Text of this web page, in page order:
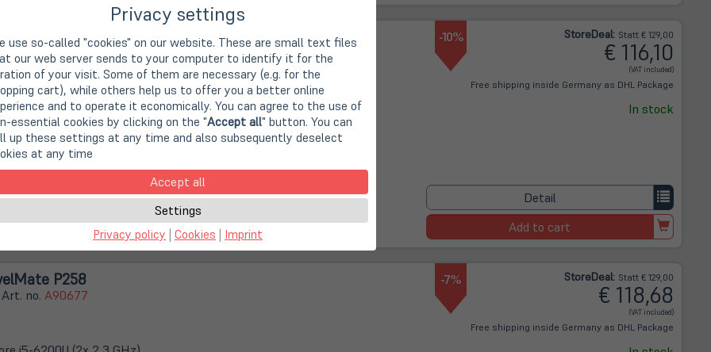
P258
no.A90638
-10% StoreDeal: Statt € 129,00
€ 116,10
(VAT included)
Free shipping inside Germany as DHL Package
i5-6200U (2x 2,3 GHz)
15,6" TFT Display
Pixel (WXGA)
(2x 4 GB)
10 Pro
im Display
In stock
Detail
Add to cart
P258
no. A90677
-7% StoreDeal: Statt € 129,00
€ 118,68
(VAT included)
Free shipping inside Germany as DHL Package
Privacy settings
use so-called "cookies" on our website. These are small text files
our web server sends to your computer to identify it for the
of your visit. Some of them are necessary (e.g. for the
cart), while others help us to offer you a better online
and to operate it economically. You can agree to the use of
essential cookies by clicking on the "Accept all" button. You can
up these settings at any time and also subsequently deselect
at any time
Accept all
Settings
Privacy policy | Cookies | Imprint